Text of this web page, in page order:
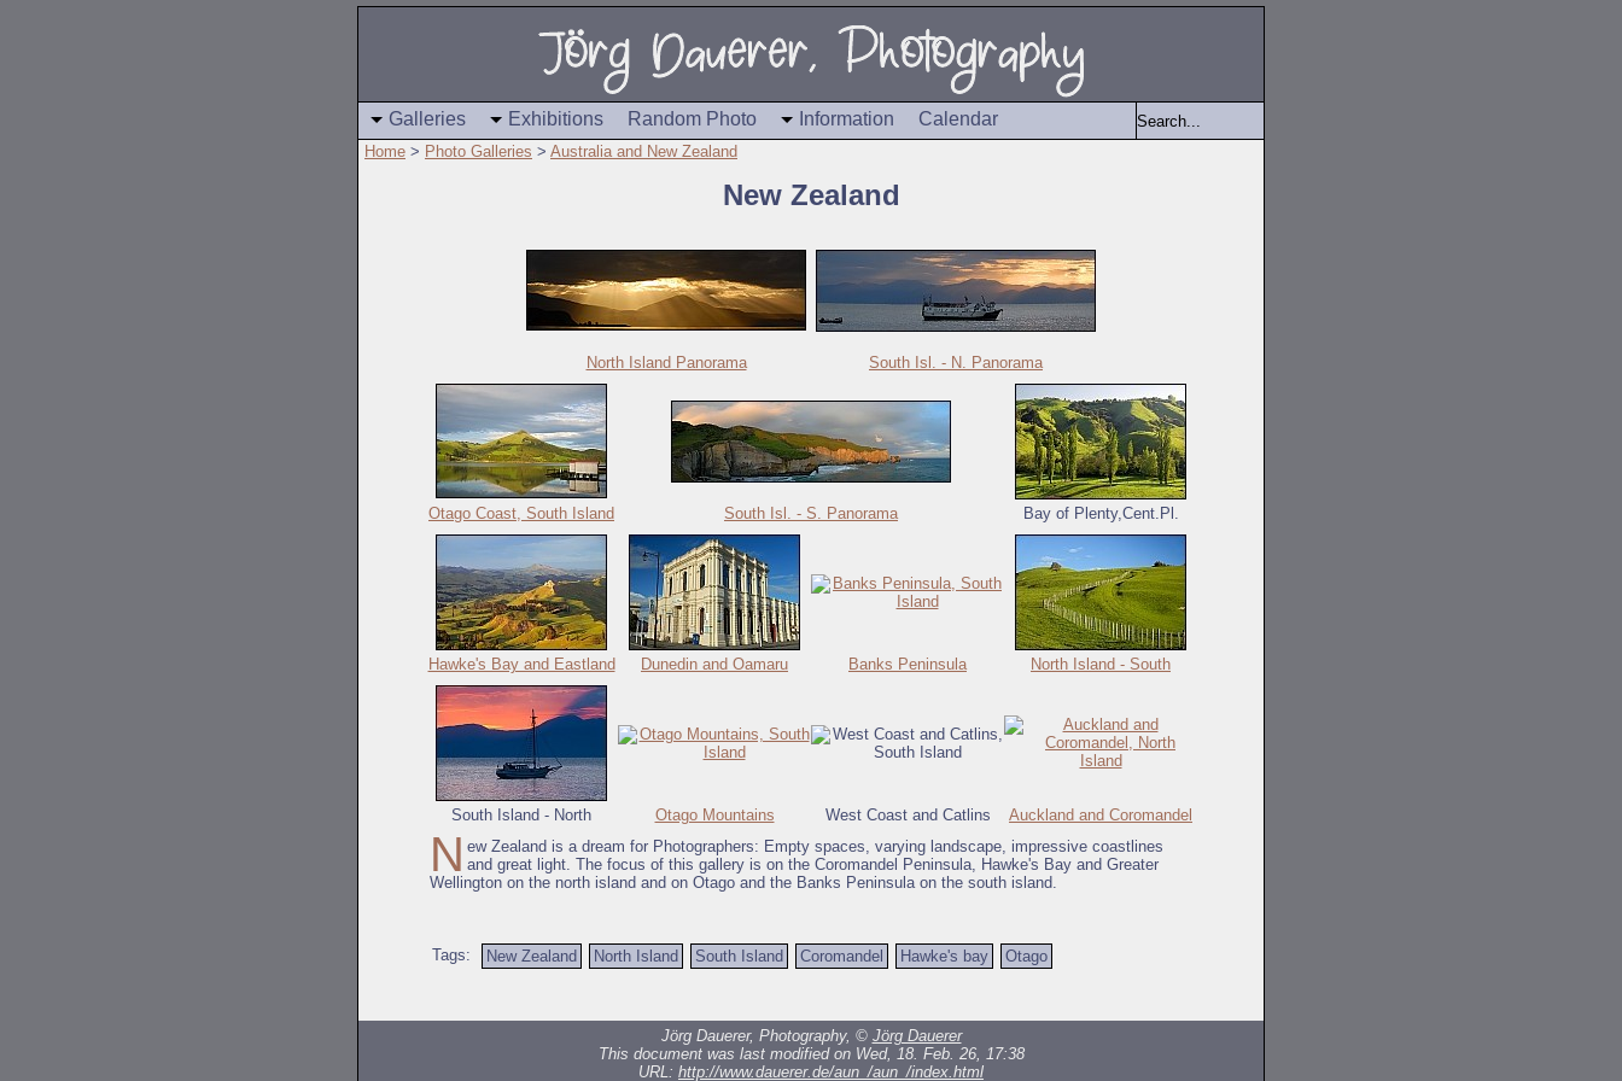
Galleries Exhibitions Random Photo Information Calendar
Home > Photo Galleries > Australia and New Zealand
New Zealand
North Island Panorama South Isl. - N. Panorama
Otago Coast, South Island South Isl. - S. Panorama Bay of Plenty,Cent.Pl.
Hawke's Bay and Eastland Dunedin and Oamaru Banks Peninsula North Island - South
South Island - North Otago Mountains West Coast and Catlins Auckland and Coromandel
N ew Zealand is a dream for Photographers: Empty spaces, varying landscape, impressive coastlines
and great light. The focus of this gallery is on the Coromandel Peninsula, Hawke's Bay and Greater
Wellington on the north island and on Otago and the Banks Peninsula on the south island.
Tags: New Zealand North Island South Island Coromandel Hawke's bay Otago
Jörg Dauerer, Photography, © Jörg Dauerer
This document was last modified on Wed, 18. Feb. 26, 17:38
URL: http://www.dauerer.de/aun_/aun_/index.html